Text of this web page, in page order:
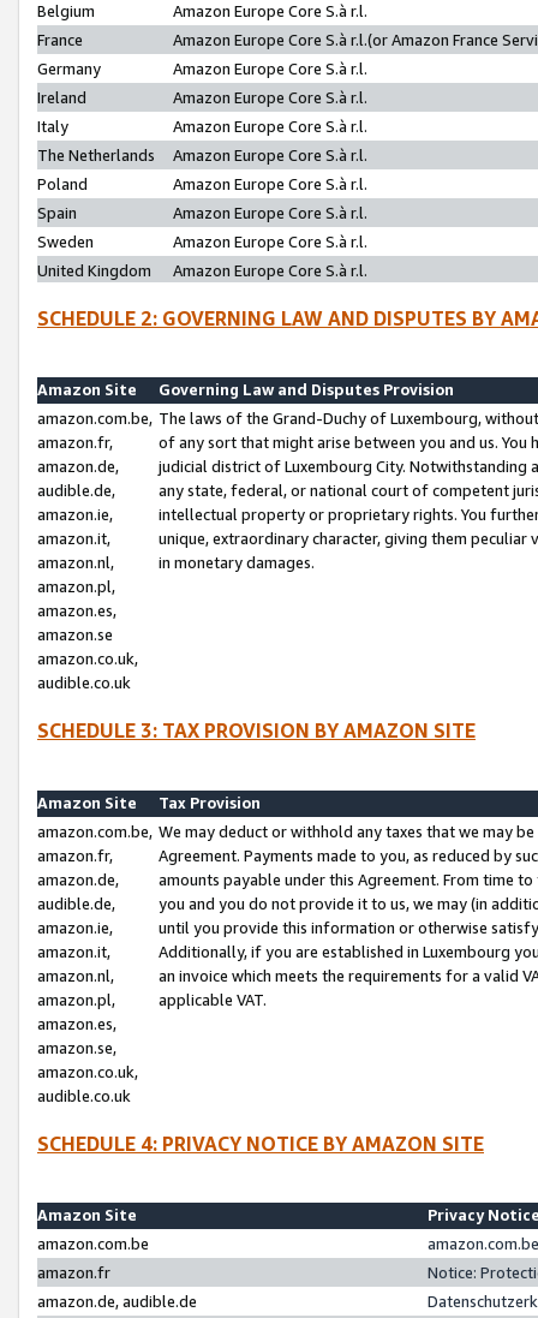
Belgium
Amazon Europe Core S.à r.l.
France
Amazon Europe Core S.à r.l.(or Amazon France
Germany
Amazon Europe Core S.à r.l.
Ireland
Amazon Europe Core S.à r.l.
Italy
Amazon Europe Core S.à r.l.
The Netherlands
Amazon Europe Core S.à r.l.
Poland
Amazon Europe Core S.à r.l.
Spain
Amazon Europe Core S.à r.l.
Sweden
Amazon Europe Core S.à r.l.
United Kingdom
Amazon Europe Core S.à r.l.
SCHEDULE 2: GOVERNING LAW AND DISPUTES BY
Amazon Site
Governing Law and Disputes Provision
amazon.com.be,
amazon.fr,
amazon.de,
audible.de,
amazon.ie,
amazon.it,
amazon.nl,
amazon.pl,
amazon.es,
amazon.se
amazon.co.uk,
audible.co.uk
The laws of the Grand-Duchy of Luxembourg,
of any sort that might arise between you and us.
judicial district of Luxembourg City. Notwithstanding
any state, federal, or national court of competent
intellectual property or proprietary rights. You
unique, extraordinary character, giving them
in monetary damages.
SCHEDULE 3: TAX PROVISION BY AMAZON SITE
Amazon Site
Tax Provision
amazon.com.be,
amazon.fr,
amazon.de,
audible.de,
amazon.ie,
amazon.it,
amazon.nl,
amazon.pl,
amazon.es,
amazon.se,
amazon.co.uk,
audible.co.uk
We may deduct or withhold any taxes that we may
Agreement. Payments made to you, as reduced by
amounts payable under this Agreement. From time
you and you do not provide it to us, we may (in
until you provide this information or otherwise
Additionally, if you are established in Luxembourg
an invoice which meets the requirements for a valid
applicable VAT.
SCHEDULE 4: PRIVACY NOTICE BY AMAZON SITE
Amazon Site
Privacy
amazon.com.be
amazon.fr
Notice:
amazon.de, audible.de